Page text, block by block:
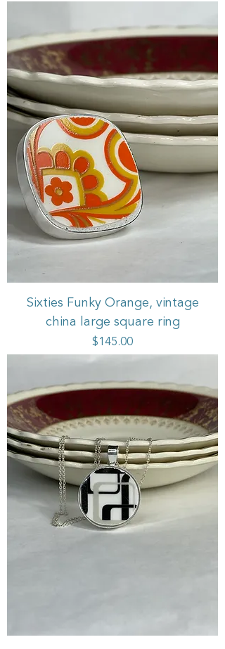
Sixties Funky Orange, vintage
china large square ring
Price
$145.00